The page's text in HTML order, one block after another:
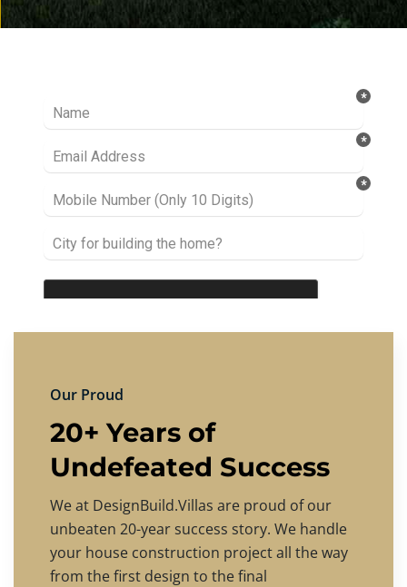
Our Proud
20+ Years of
Undefeated Success
We at DesignBuild.Villas are proud of our
unbeaten 20-year success story. We handle
your house construction project all the way
from the first design to the final